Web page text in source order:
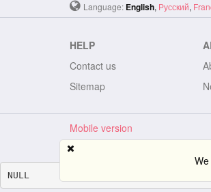
Language: English, Русский,
HELP
Contact us
Sitemap
Mobile version